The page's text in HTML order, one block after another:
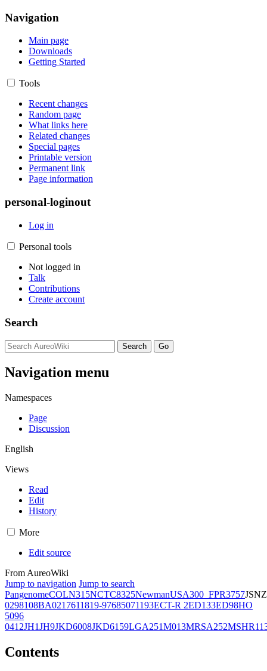
Navigation
Main page
Downloads
Getting Started
Tools
Recent changes
Random page
What links here
Related changes
Special pages
Printable version
Permanent link
Page information
personal-loginout
Log in
Personal tools
Not logged in
Talk
Contributions
Create account
Search
Navigation menu
Namespaces
Page
Discussion
English
Views
Read
Edit
History
More
Edit source
From AureoWiki
Jump to navigation Jump to search
PangenomeCOLN315NCTC8325NewmanUSA300_FPR3757JSNZ
0298108BA0217611819-97685071193ECT-R 2ED133ED98HO
5096
0412JH1JH9JKD6008JKD6159LGA251M013MRSA252
Contents